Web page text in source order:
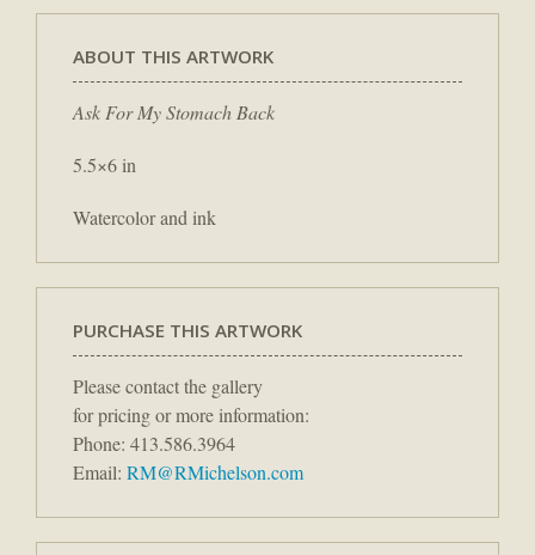
ABOUT THIS ARTWORK
Ask For My Stomach Back
5.5×6 in
Watercolor and ink
PURCHASE THIS ARTWORK
Please contact the gallery
for pricing or more information:
Phone: 413.586.3964
Email: RM@RMichelson.com